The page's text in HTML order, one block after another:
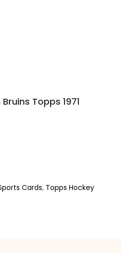
Topps 1971
Cards, Topps Hockey